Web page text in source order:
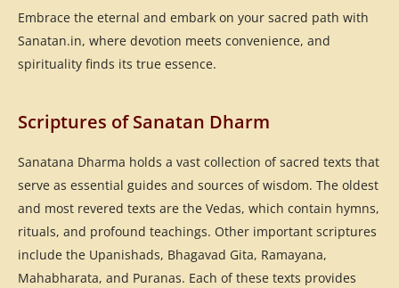
Embrace the eternal and embark on your sacred path with
Sanatan.in, where devotion meets convenience, and
spirituality finds its true essence.
Scriptures of Sanatan Dharm
Sanatana Dharma holds a vast collection of sacred texts that
serve as essential guides and sources of wisdom. The oldest
and most revered texts are the Vedas, which contain hymns,
rituals, and profound teachings. Other important scriptures
include the Upanishads, Bhagavad Gita, Ramayana,
Mahabharata, and Puranas. Each of these texts provides